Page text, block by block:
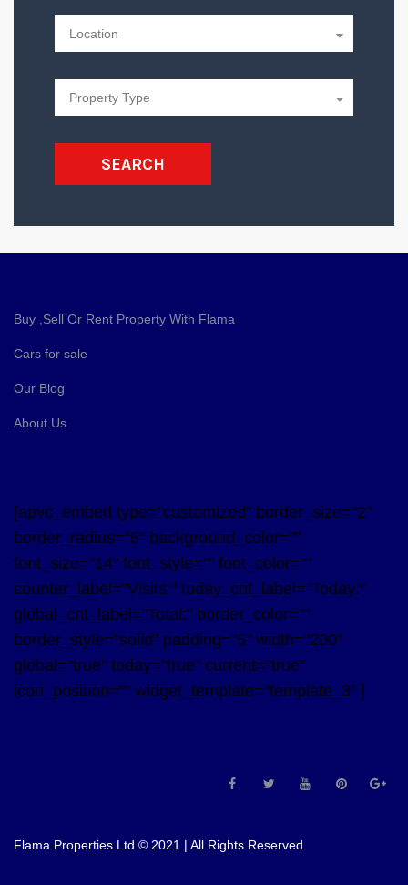
SEARCH
Buy ,Sell Or Rent Property With Flama
Cars for sale
Our Blog
About Us
[apvc_embed type="customized" border_size="2"
border_radius="5" background_color=""
font_size="14" font_style="" font_color=""
counter_label="Visits:" today_cnt_label="Today:"
global_cnt_label="Total:" border_color=""
border_style="solid" padding="5" width="200"
global="true" today="true" current="true"
icon_position="" widget_template="template_3" ]
Flama Properties Ltd © 2021 | All Rights Reserved